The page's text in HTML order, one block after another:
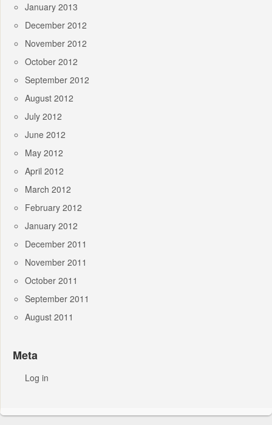
January 2013
December 2012
November 2012
October 2012
September 2012
August 2012
July 2012
June 2012
May 2012
April 2012
March 2012
February 2012
January 2012
December 2011
November 2011
October 2011
September 2011
August 2011
Meta
Log in